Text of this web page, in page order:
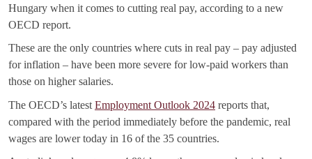
Hungary when it comes to cutting real pay, according to a new
OECD report.
These are the only countries where cuts in real pay – pay adjusted
for inflation – have been more severe for low-paid workers than
those on higher salaries.
The OECD’s latest Employment Outlook 2024 reports that,
compared with the period immediately before the pandemic, real
wages are lower today in 16 of the 35 countries.